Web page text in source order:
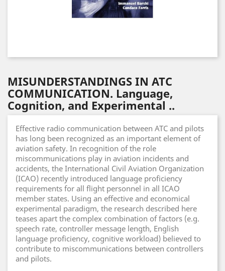
MISUNDERSTANDINGS IN ATC
COMMUNICATION. Language,
Cognition, and Experimental ..
Effective radio communication between ATC and pilots
has long been recognized as an important element of
aviation safety. In recognition of the role
miscommunications play in aviation incidents and
accidents, the International Civil Aviation Organization
(ICAO) recently introduced language proficiency
requirements for all flight personnel in all ICAO
member states. Using an effective and economical
experimental paradigm, the research described here
teases apart the complex combination of factors (e.g.
speech rate, controller message length, English
language proficiency, cognitive workload) believed to
contribute to miscommunications between controllers
and pilots.